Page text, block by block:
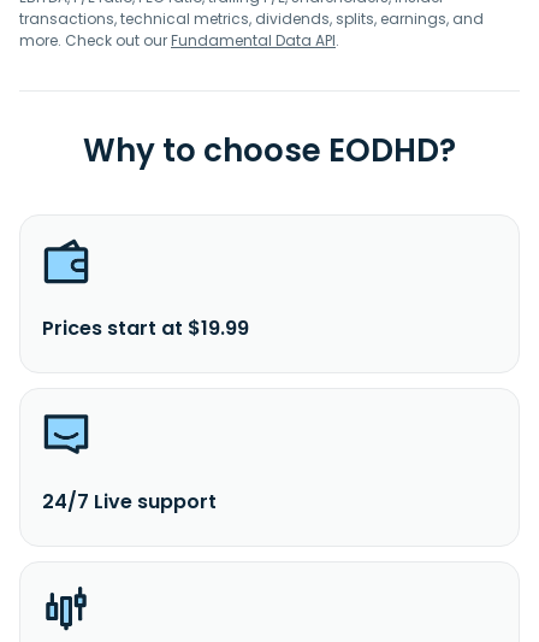
transactions, technical metrics, dividends, splits, earnings, and
more. Check out ourFundamental Data API.
Why to choose EODHD?
Prices start at $19.99
24/7 Live support